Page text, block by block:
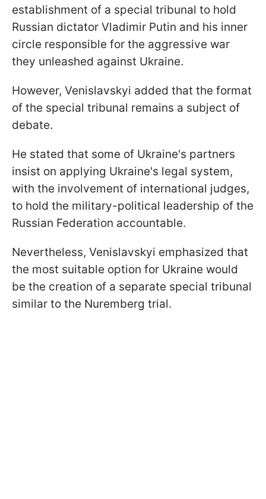
establishment of a special tribunal to hold
Russian dictator Vladimir Putin and his inner
circle responsible for the aggressive war
they unleashed against Ukraine.
However, Venislavskyi added that the format
of the special tribunal remains a subject of
debate.
He stated that some of Ukraine's partners
insist on applying Ukraine's legal system,
with the involvement of international judges,
to hold the military-political leadership of the
Russian Federation accountable.
Nevertheless, Venislavskyi emphasized that
the most suitable option for Ukraine would
be the creation of a separate special tribunal
similar to the Nuremberg trial.